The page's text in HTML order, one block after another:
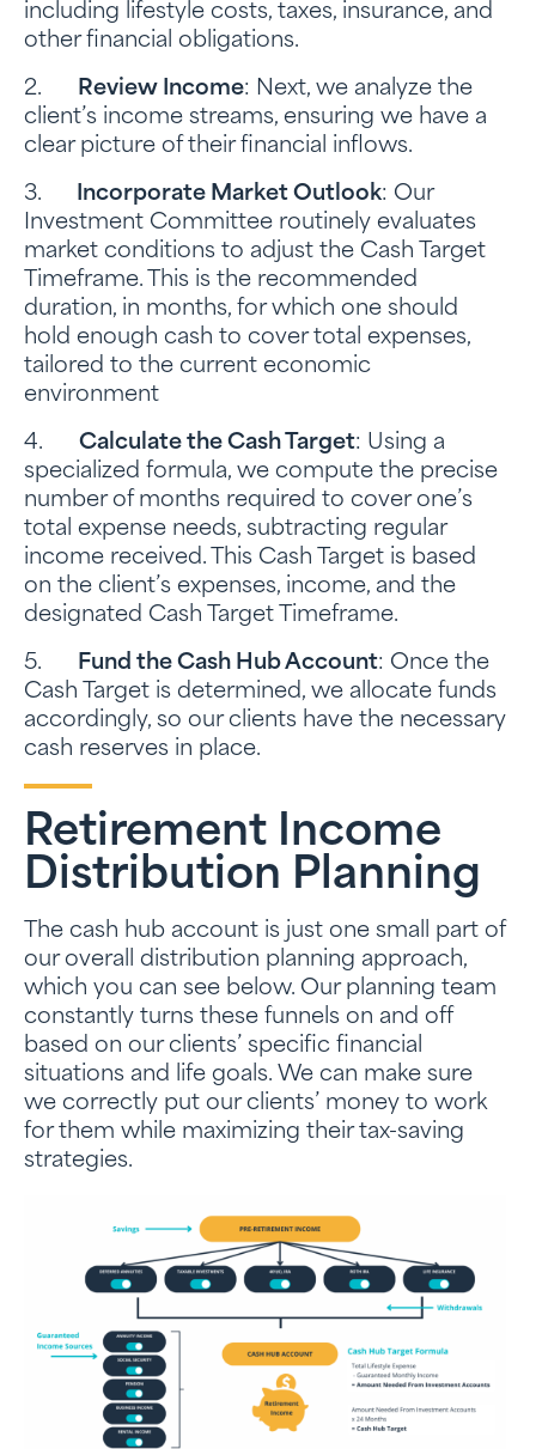
including lifestyle costs, taxes, insurance, and
other financial obligations.
2. Review Income: Next, we analyze the
client’s income streams, ensuring we have a
clear picture of their financial inflows.
3. Incorporate Market Outlook: Our
Investment Committee routinely evaluates
market conditions to adjust the Cash Target
Timeframe. This is the recommended
duration, in months, for which one should
hold enough cash to cover total expenses,
tailored to the current economic
environment
4. Calculate the Cash Target: Using a
specialized formula, we compute the precise
number of months required to cover one’s
total expense needs, subtracting regular
income received. This Cash Target is based
on the client’s expenses, income, and the
designated Cash Target Timeframe.
5. Fund the Cash Hub Account: Once the
Cash Target is determined, we allocate funds
accordingly, so our clients have the necessary
cash reserves in place.
Retirement Income
Distribution Planning
The cash hub account is just one small part of
our overall distribution planning approach,
which you can see below. Our planning team
constantly turns these funnels on and off
based on our clients’ specific financial
situations and life goals. We can make sure
we correctly put our clients’ money to work
for them while maximizing their tax-saving
strategies.